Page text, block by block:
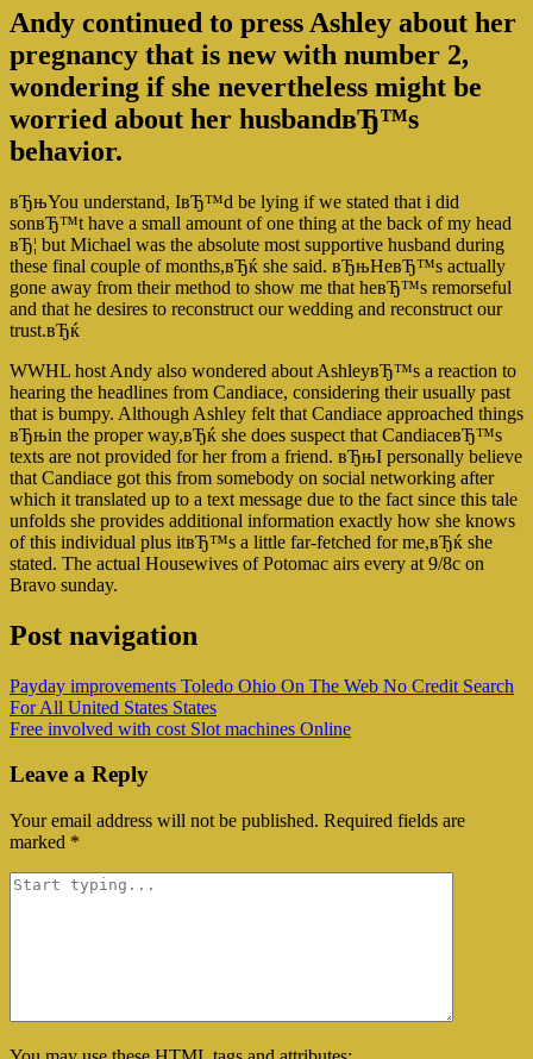
Andy continued to press Ashley about her
pregnancy that is new with number 2,
wondering if she nevertheless might be
worried about her husbandвЂ™s
behavior.
вЂњYou understand, IвЂ™d be lying if we stated that i did
sonвЂ™t have a small amount of one thing at the back of my head
вЂ¦ but Michael was the absolute most supportive husband during
these final couple of months,вЂќ she said. вЂњHeвЂ™s actually
gone away from their method to show me that heвЂ™s remorseful
and that he desires to reconstruct our wedding and reconstruct our
trust.вЂќ
WWHL host Andy also wondered about AshleyвЂ™s a reaction to
hearing the headlines from Candiace, considering their usually past
that is bumpy. Although Ashley felt that Candiace approached things
вЂњin the proper way,вЂќ she does suspect that CandiaceвЂ™s
texts are not provided for her from a friend. вЂњI personally believe
that Candiace got this from somebody on social networking after
which it translated up to a text message due to the fact since this tale
unfolds she provides additional information exactly how she knows
of this individual plus itвЂ™s a little far-fetched for me,вЂќ she
stated. The actual Housewives of Potomac airs every at 9/8c on
Bravo sunday.
Post navigation
Payday improvements Toledo Ohio On The Web No Credit Search
For All United States States
Free involved with cost Slot machines Online
Leave a Reply
Your email address will not be published. Required fields are
marked *